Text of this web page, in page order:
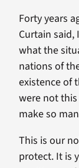
Forty years
Curtain
what the
nations of
existence of
were not
make so
This is our
protect. It is